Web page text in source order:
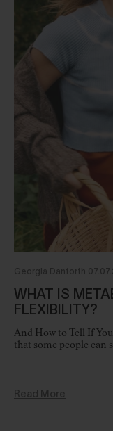
Georgia Danforth
WHAT IS
FLEXIBILITY?
And How to Tell If
that some people can
Read More